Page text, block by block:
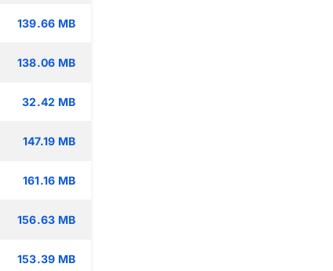
139.66 MB
138.06 MB
32.42 MB
147.19 MB
161.16 MB
156.63 MB
153.39 MB